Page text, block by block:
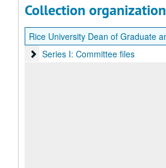
Collection organization
Series I: Committee files
Series I: Committee files